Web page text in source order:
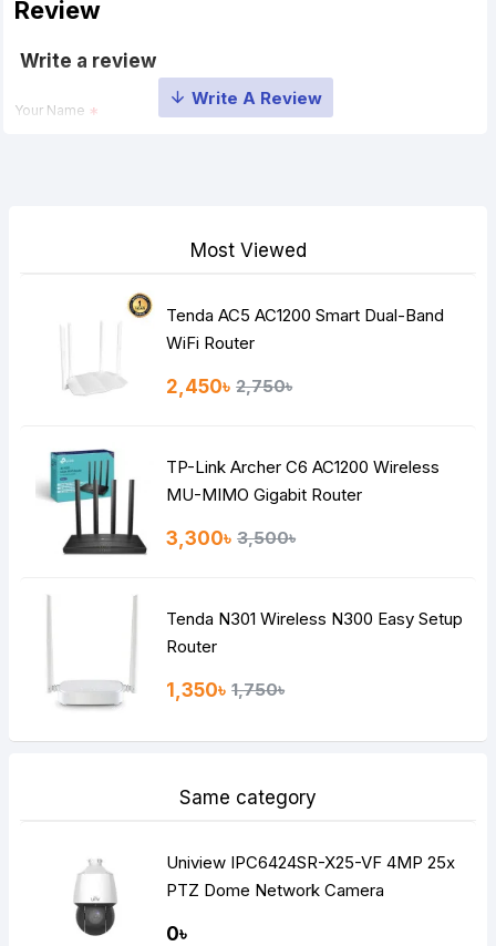
Review
Write a review
Your Name
HTML is not translated!
Continue
Most Viewed
Tenda AC5 AC1200 Smart Dual-Band
WiFi Router
2,450৳ 2,750৳
TP-Link Archer C6 AC1200 Wireless
MU-MIMO Gigabit Router
3,300৳ 3,500৳
Tenda N301 Wireless N300 Easy Setup
Router
1,350৳ 1,750৳
Same category
Uniview IPC6424SR-X25-VF 4MP 25x
PTZ Dome Network Camera
0৳